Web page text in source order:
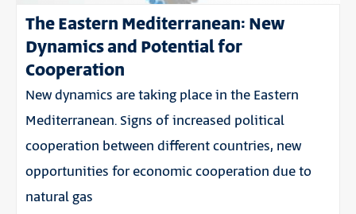
The Eastern Mediterranean: New
Dynamics and Potential for
Cooperation
New dynamics are taking place in the Eastern
Mediterranean. Signs of increased political
cooperation between different countries, new
opportunities for economic cooperation due to
natural gas